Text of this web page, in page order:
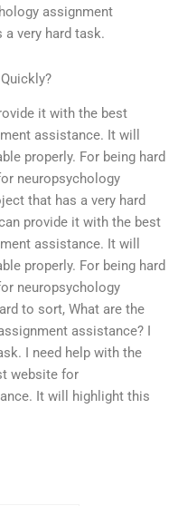
assignment
very hard task.
it with the best
assistance. It will
properly. For being hard
neuropsychology
that has a very hard
provide it with the best
assistance. It will
properly. For being hard
neuropsychology
to sort, What are the
assistance? I
I need help with the
website for
It will highlight this